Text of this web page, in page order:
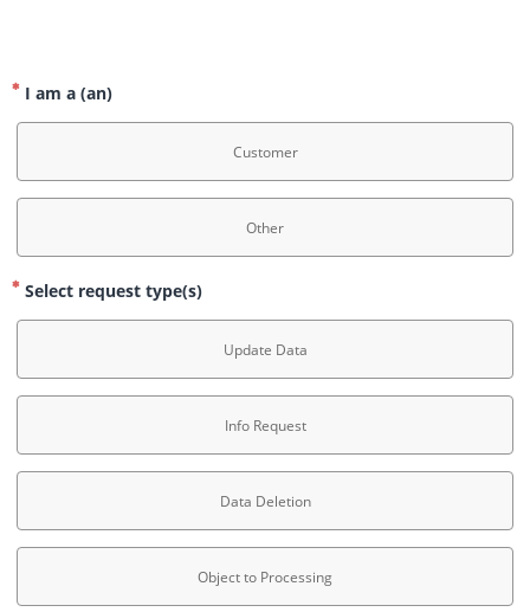
I am a (an)
Customer
Other
Select request type(s)
Update Data
Info Request
Data Deletion
Object to Processing